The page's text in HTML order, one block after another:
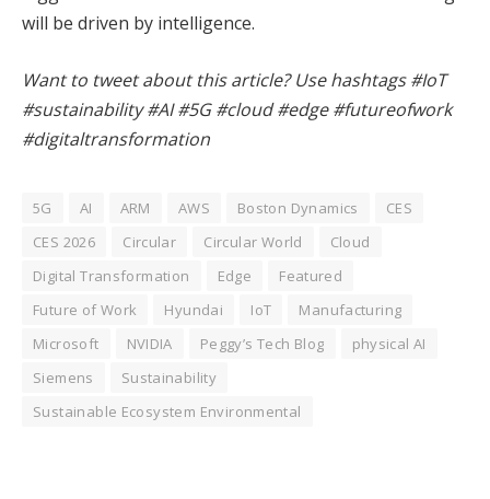
will be driven by intelligence.
Want to tweet about this article? Use hashtags #IoT
#sustainability #AI #5G #cloud #edge #futureofwork
#digitaltransformation
5G AI ARM AWS Boston Dynamics
CES
CES 2026
Circular Circular World
Cloud
Digital Transformation
Edge
Featured
Future of Work
Hyundai IoT
Manufacturing
Microsoft
NVIDIA Peggy’s Tech Blog
physical AI
Siemens
Sustainability
Sustainable Ecosystem Environmental